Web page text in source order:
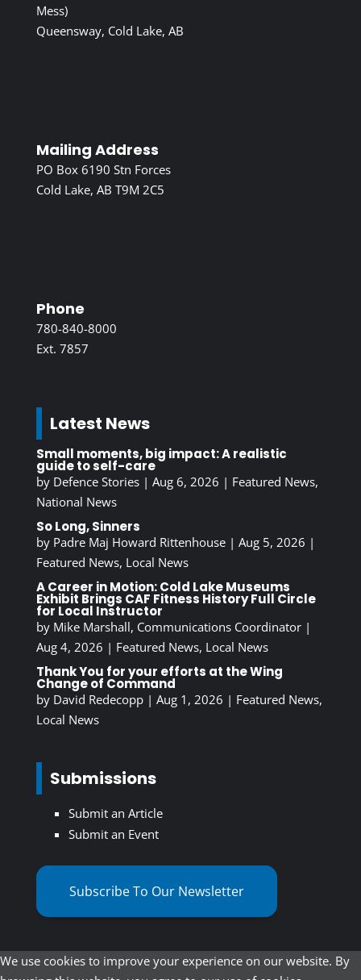
Mess)
Queensway, Cold Lake, AB
Mailing Address
PO Box 6190 Stn Forces
Cold Lake, AB T9M 2C5
Phone
780-840-8000
Ext. 7857
Latest News
Small moments, big impact: A realistic
guide to self-care
by Defence Stories| Aug 6, 2026 | Featured News,
National News
So Long, Sinners
by Padre Maj Howard Rittenhouse| Aug 5, 2026 |
Featured News, Local News
A Career in Motion: Cold Lake Museums
Exhibit Brings CAF Fitness History Full Circle
for Local Instructor
by Mike Marshall, Communications Coordinator|
Aug 4, 2026 | Featured News, Local News
Thank You for your efforts at the Wing
Change of Command
by David Redecopp| Aug 1, 2026 | Featured News,
Local News
Submissions
Submit an Article
Submit an Event
Subscribe To Our Newsletter
We use cookies to improve your experience on our website. By